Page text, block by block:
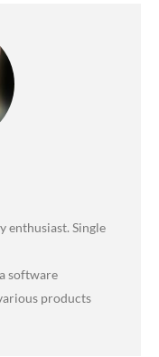
enthusiast. Single
software
products